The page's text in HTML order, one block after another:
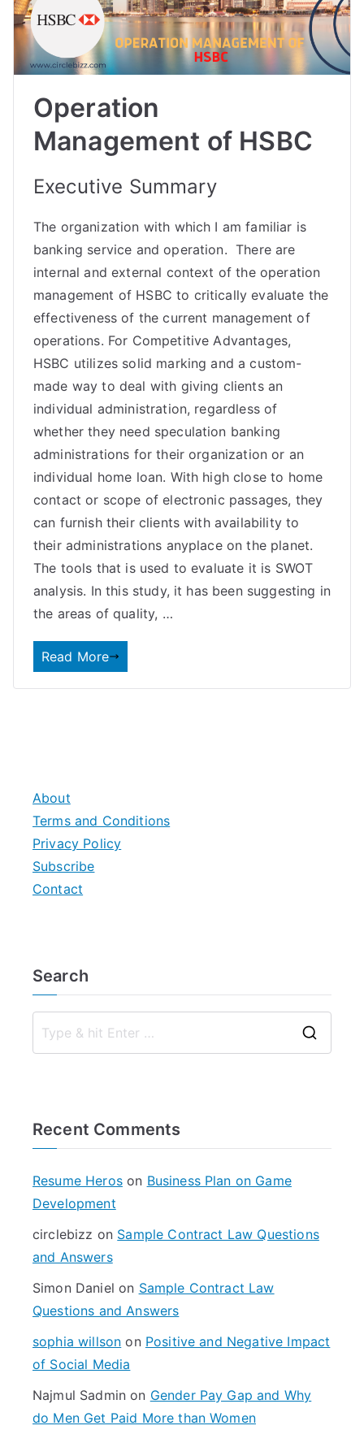
Operation
Management of HSBC
Executive Summary
The organization with which I am familiar is
banking service and operation. There are
internal and external context of the operation
management of HSBC to critically evaluate the
effectiveness of the current management of
operations. For Competitive Advantages,
HSBC utilizes solid marking and a custom-
made way to deal with giving clients an
individual administration, regardless of
whether they need speculation banking
administrations for their organization or an
individual home loan. With high close to home
contact or scope of electronic passages, they
can furnish their clients with availability to
their administrations anyplace on the planet.
The tools that is used to evaluate it is SWOT
analysis. In this study, it has been suggesting in
the areas of quality, …
Read More
About
Terms and Conditions
Privacy Policy
Subscribe
Contact
Search
Recent Comments
Resume Heroson Business Plan on Game
Development
circlebizz on Sample Contract Law Questions
and Answers
Simon Daniel on Sample Contract Law
Questions and Answers
sophia willson on Positive and Negative Impact
of Social Media
Najmul Sadmin on Gender Pay Gap and Why
do Men Get Paid More than Women